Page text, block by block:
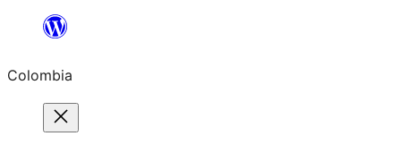
Saltar
contenido
Colombia